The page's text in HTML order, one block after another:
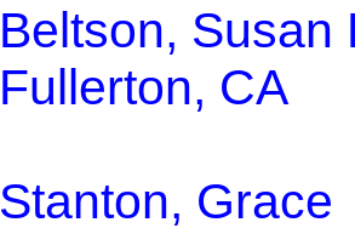
Beltson, Susan
Fullerton, CA
Stanton, Grace